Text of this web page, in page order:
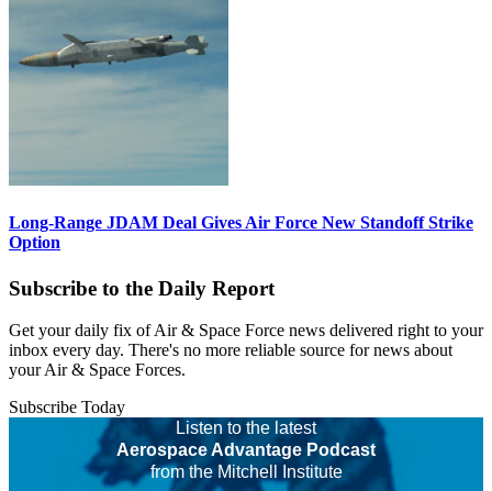
Long-Range JDAM Deal Gives Air Force New Standoff Strike
Option
Subscribe to the Daily Report
Get your daily fix of Air & Space Force news delivered right to your
inbox every day. There's no more reliable source for news about
your Air & Space Forces.
Subscribe Today
Listen to the latest
Aerospace Advantage Podcast
from the Mitchell Institute